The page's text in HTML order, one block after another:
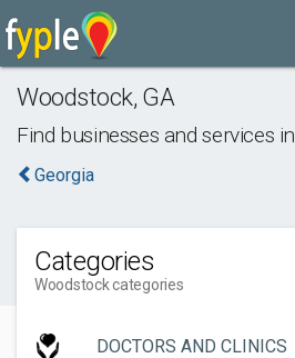
Woodstock, GA
Find businesses and services in
Georgia
Categories
Woodstock categories
DOCTORS AND CLINICS